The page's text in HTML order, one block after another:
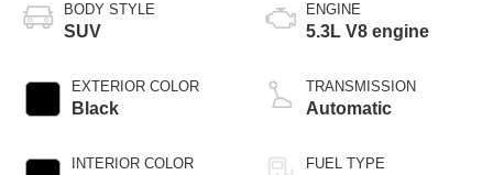
BODY STYLE
SUV
EXTERIOR COLOR
Black
INTERIOR COLOR
ENGINE
5.3L V8 engine
TRANSMISSION
Automatic
FUEL TYPE